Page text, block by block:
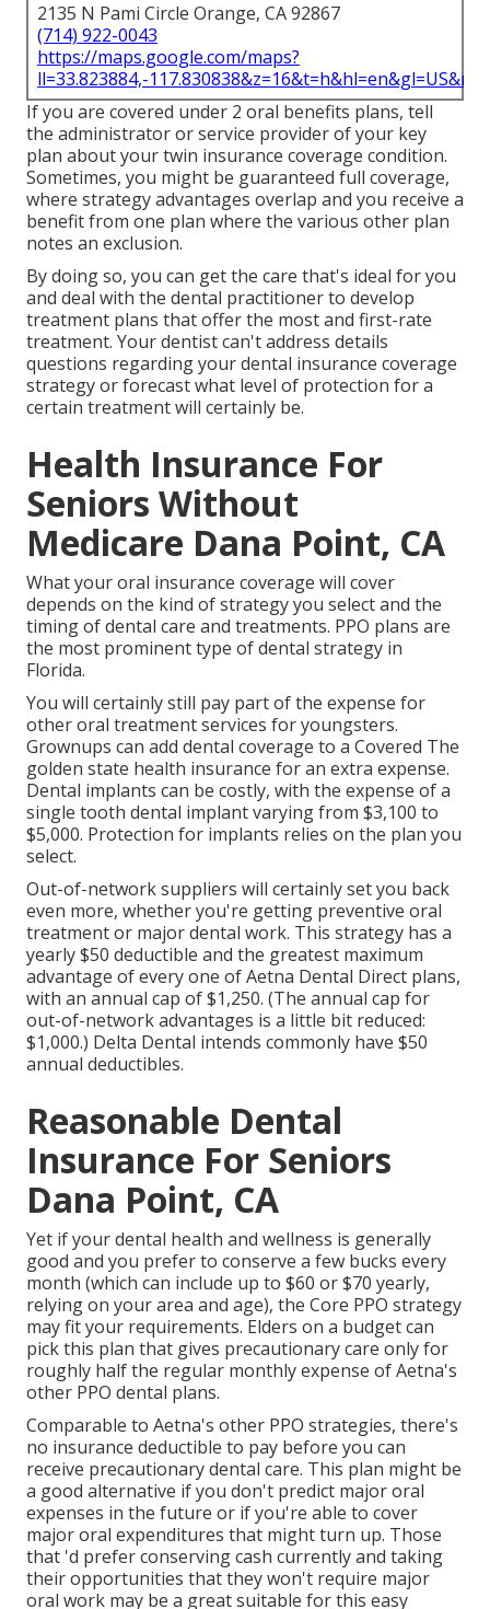
2135 N Pami Circle Orange, CA 92867
(714) 922-0043
https://maps.google.com/maps?
ll=33.823884,-
If you are covered under 2 oral benefits plans, tell
the administrator or service provider of your key
plan about your twin insurance coverage condition.
Sometimes, you might be guaranteed full coverage,
where strategy advantages overlap and you receive a
benefit from one plan where the various other plan
notes an exclusion.
By doing so, you can get the care that's ideal for you
and deal with the dental practitioner to develop
treatment plans that offer the most and first-rate
treatment. Your dentist can't address details
questions regarding your dental insurance coverage
strategy or forecast what level of protection for a
certain treatment will certainly be.
Health Insurance For
Seniors Without
Medicare Dana Point, CA
What your oral insurance coverage will cover
depends on the kind of strategy you select and the
timing of dental care and treatments. PPO plans are
the most prominent type of dental strategy in
Florida.
You will certainly still pay part of the expense for
other oral treatment services for youngsters.
Grownups can add dental coverage to a Covered The
golden state health insurance for an extra expense.
Dental implants can be costly, with the expense of a
single tooth dental implant varying from $3,100 to
$5,000. Protection for implants relies on the plan you
select.
Out-of-network suppliers will certainly set you back
even more, whether you're getting preventive oral
treatment or major dental work. This strategy has a
yearly $50 deductible and the greatest maximum
advantage of every one of Aetna Dental Direct plans,
with an annual cap of $1,250. (The annual cap for
out-of-network advantages is a little bit reduced:
$1,000.) Delta Dental intends commonly have $50
annual deductibles.
Reasonable Dental
Insurance For Seniors
Dana Point, CA
Yet if your dental health and wellness is generally
good and you prefer to conserve a few bucks every
month (which can include up to $60 or $70 yearly,
relying on your area and age), the Core PPO strategy
may fit your requirements. Elders on a budget can
pick this plan that gives precautionary care only for
roughly half the regular monthly expense of Aetna's
other PPO dental plans.
Comparable to Aetna's other PPO strategies, there's
no insurance deductible to pay before you can
receive precautionary dental care. This plan might be
a good alternative if you don't predict major oral
expenses in the future or if you're able to cover
major oral expenditures that might turn up. Those
that 'd prefer conserving cash currently and taking
their opportunities that they won't require major
oral work may be a great suitable for this easy